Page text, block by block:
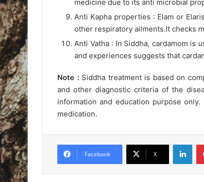
medicine due to its anti microbial
Anti Kapha properties : Elam or
other respiratory ailments.It checks
Anti Vatha : In Siddha, cardamom is
and experiences suggests that
Note :Siddha treatment is based on
and other diagnostic criteria of the
information and education purpose
medication.
Facebook X